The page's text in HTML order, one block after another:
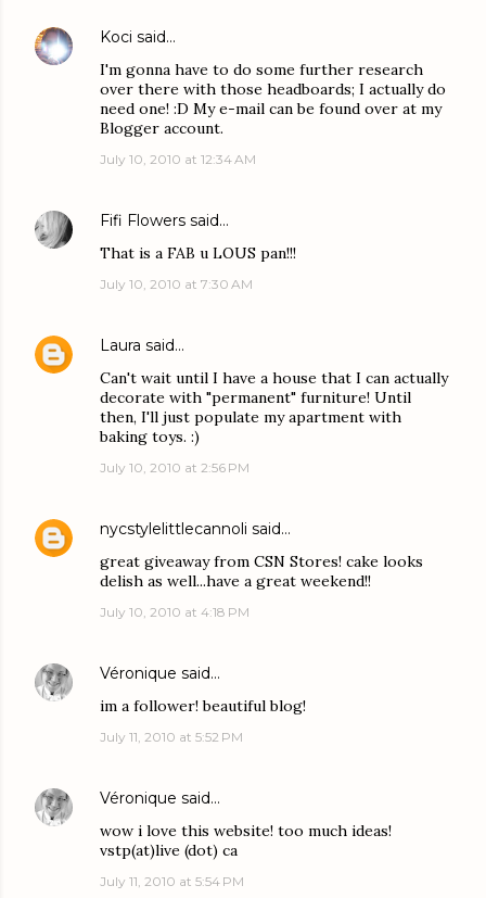
Koci said…
I'm gonna have to do some further research
over there with those headboards; I actually do
need one! :D My e-mail can be found over at my
Blogger account.
July 10, 2010 at 12:34 AM
Fifi Flowers said…
That is a FAB u LOUS pan!!!
July 10, 2010 at 7:30 AM
Laura said…
Can't wait until I have a house that I can actually
decorate with "permanent" furniture! Until
then, I'll just populate my apartment with
baking toys. :)
July 10, 2010 at 2:56 PM
nycstylelittlecannoli said…
great giveaway from CSN Stores! cake looks
delish as well...have a great weekend!!
July 10, 2010 at 4:18 PM
Véronique said…
im a follower! beautiful blog!
July 11, 2010 at 5:52 PM
Véronique said…
wow i love this website! too much ideas!
vstp(at)live (dot) ca
July 11, 2010 at 5:54 PM